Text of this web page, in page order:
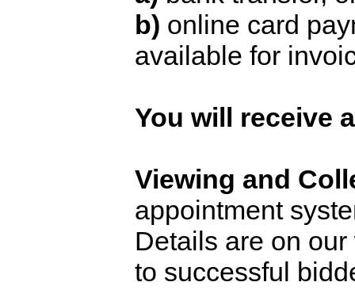
b) online card
available for
You will receive
Viewing and
appointment
Details are on
to successful